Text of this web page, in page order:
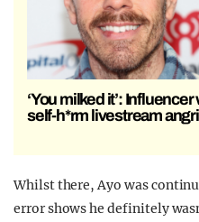
‘You milked it’:
self-h*rm livestream
Whilst there, Ayo was
error shows he definitely